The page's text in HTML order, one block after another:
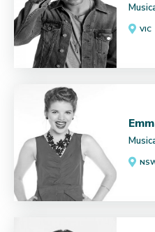
VIC